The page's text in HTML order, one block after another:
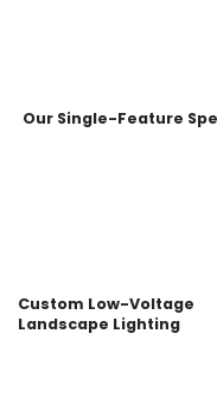
Our Single-Feature
Custom Low-Voltage
Landscape Lighting